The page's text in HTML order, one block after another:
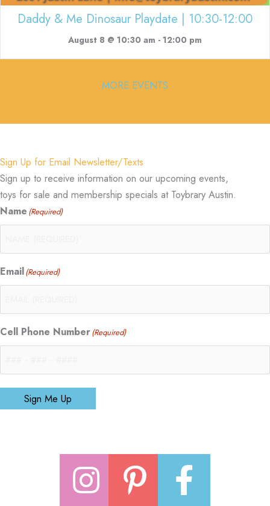
Daddy & Me Dinosaur Playdate | 10:30-12:00
August 8 @ 10:30 am - 12:00 pm
MORE EVENTS
Sign Up for Email Newsletter/Texts
Sign up to receive information on our upcoming events,
toys for sale and membership specials at Toybrary Austin.
Name (Required)
Email(Required)
Cell Phone Number(Required)
Sign Me Up